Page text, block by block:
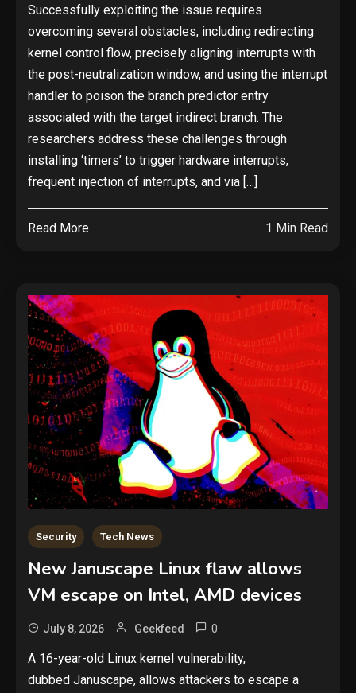
Successfully exploiting the issue requires
overcoming several obstacles, including redirecting
kernel control flow, precisely aligning interrupts with
the post-neutralization window, and using the interrupt
handler to poison the branch predictor entry
associated with the target indirect branch. The
researchers address these challenges through
installing ‘timers’ to trigger hardware interrupts,
frequent injection of interrupts, and via […]
Read More 1 Min Read
Security Tech News
New Januscape Linux flaw allows
VM escape on Intel, AMD devices
July 8, 2026 Geekfeed 0
A 16-year-old Linux kernel vulnerability,
dubbed Januscape, allows attackers to escape a